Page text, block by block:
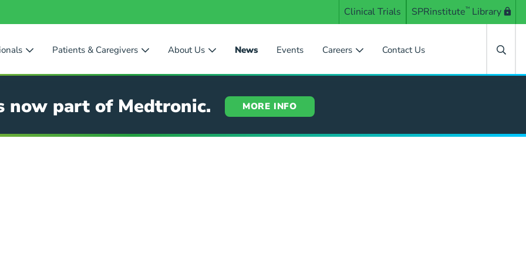
Clinical Trials SPRinstitute™ Library
Patients & Caregivers About Us News Events Careers Contact Us
now part of Medtronic. MORE INFO